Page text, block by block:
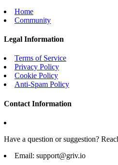
Home
Community
Legal Information
Terms of Service
Privacy Policy
Cookie Policy
Anti-Spam Policy
Contact Information
Have a question or suggestion?
Email: support@griv.io